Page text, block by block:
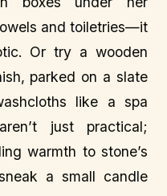
and toiletries—it
Or try a wooden
parked on a slate
like a spa
just practical;
warmth to stone’s
a small candle